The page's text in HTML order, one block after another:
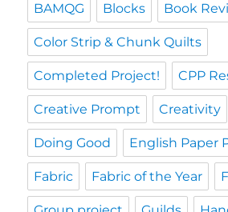
BAMQG Blocks Book
Color Strip & Chunk Quilts
Completed Project! CPP
Creative Prompt Creativity
Doing Good English Paper
Fabric Fabric of the Year